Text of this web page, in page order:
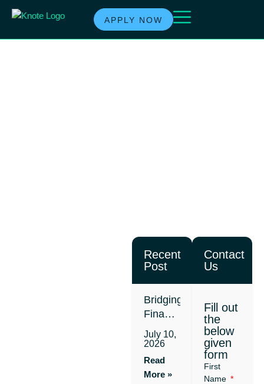
APPLY NOW
Recent
Post
Bridging
Finance
for
Business
Settlements:
Cover
July 10,
2026
Read
More »
Contact
Us
Fill out
the
below
given
form
First
Name